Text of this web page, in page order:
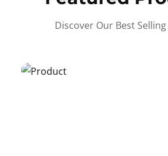
Discover Our Best